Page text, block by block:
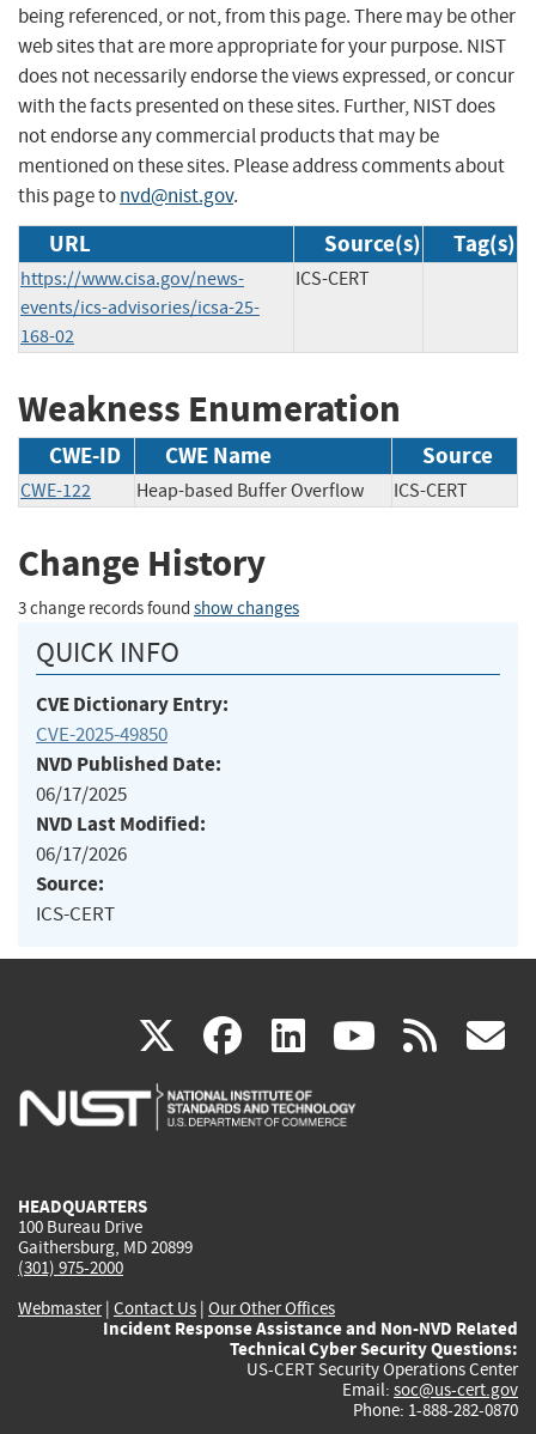
being referenced, or not, from this page. There may be other
web sites that are more appropriate for your purpose. NIST
does not necessarily endorse the views expressed, or concur
with the facts presented on these sites. Further, NIST does
not endorse any commercial products that may be
mentioned on these sites. Please address comments about
this page tonvd@nist.gov.
URL Source(s) Tag(s)
https://www.cisa.gov/news-
events/ics-advisories/icsa-25-
168-02
ICS-CERT
Weakness Enumeration
CWE-ID CWE Name Source
CWE-122 Heap-based Buffer Overflow ICS-CERT
Change History
3 change records found show changes
QUICK INFO
CVE Dictionary Entry:
CVE-2025-49850
NVD Published Date:
06/17/2025
NVD Last Modified:
06/17/2026
Source:
ICS-CERT
X(link
is
facebook
(link
is
linkedin
(link
is
(link rss
HEADQUARTERS
100 Bureau Drive
Gaithersburg, MD 20899
(301) 975-2000
Webmaster| Contact Us | Our Other Offices
Incident Response Assistance and Non-NVD Related
Technical Cyber Security Questions:
US-CERT Security Operations Center
Email: soc@us-cert.gov
Phone: 1-888-282-0870